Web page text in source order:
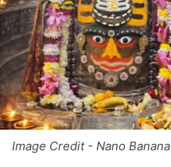
Image Credit - Nano Banana